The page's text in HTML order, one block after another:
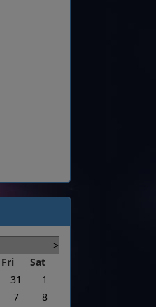
>
Fri
Sat
31
1
7
8